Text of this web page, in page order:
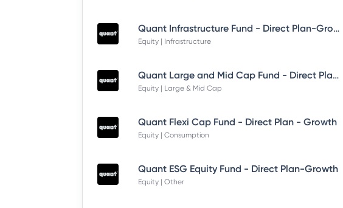
Quant Infrastructure Fund - Direct Plan-Growth
Equity | Infrastructure
Quant Large and Mid Cap Fund - Direct Plan-Growth
Equity | Large & Mid Cap
Quant Flexi Cap Fund - Direct Plan - Growth
Equity | Consumption
Quant ESG Equity Fund - Direct Plan-Growth
Equity | Other